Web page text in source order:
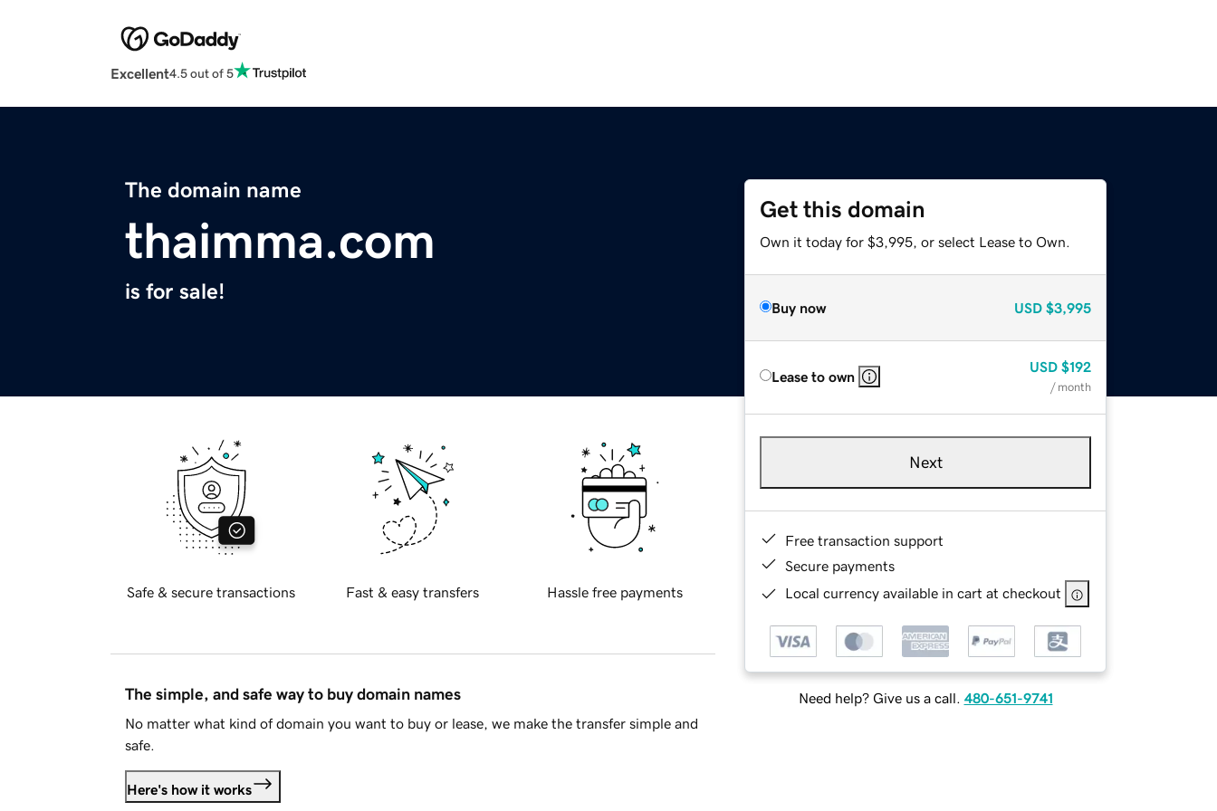
Excellent4.5 out of 5
The domain name
thaimma.com
is for sale!
Get this domain
Own it today for $3,995, or select Lease to Own.
Buy now USD $3,995
Lease to own
USD $192
/ month
Next
Free transaction support
Secure payments
Local currency available in cart at checkout
Need help? Give us a call. 480-651-9741
Safe & secure transactions Fast & easy transfers Hassle free payments
The simple, and safe way to buy domain names
No matter what kind of domain you want to buy or lease, we make the transfer simple and
safe.
Here's how it works